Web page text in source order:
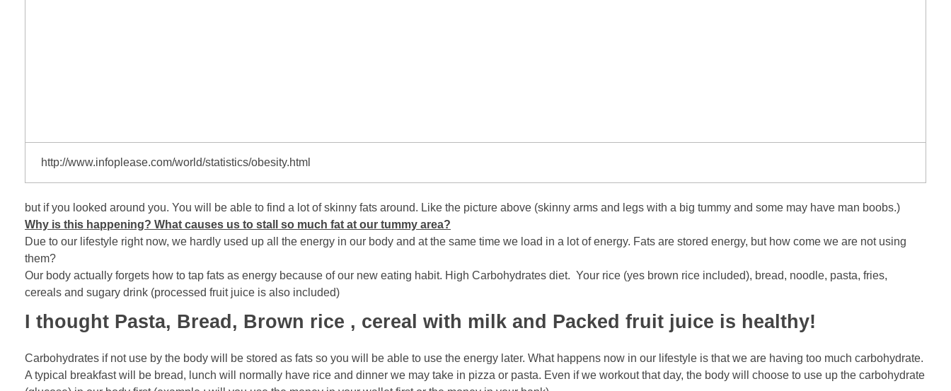
http://www.infoplease.com/world/statistics/obesity.html
but if you looked around you. You will be able to find a lot of skinny fats around. Like the picture above (skinny arms and legs with a big tummy and some may have man boobs.)
Why is this happening? What causes us to stall so much fat at our tummy area?
Due to our lifestyle right now, we hardly used up all the energy in our body and at the same time we load in a lot of energy. Fats are stored energy, but how come we are not using
them?
Our body actually forgets how to tap fats as energy because of our new eating habit. High Carbohydrates diet. Your rice (yes brown rice included), bread, noodle, pasta, fries,
cereals and sugary drink (processed fruit juice is also included)
I thought Pasta, Bread, Brown rice , cereal with milk and Packed fruit juice is healthy!
Carbohydrates if not use by the body will be stored as fats so you will be able to use the energy later. What happens now in our lifestyle is that we are having too much carbohydrate.
A typical breakfast will be bread, lunch will normally have rice and dinner we may take in pizza or pasta. Even if we workout that day, the body will choose to use up the carbohydrate